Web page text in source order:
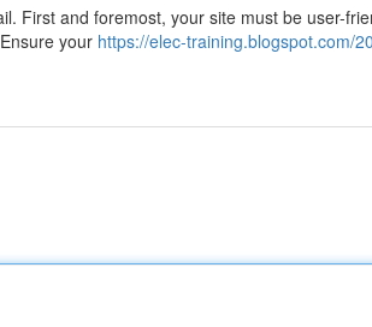
First and foremost, your site must be user-
your https://elec-training.blogspot.com/